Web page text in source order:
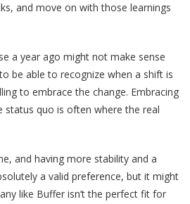
and move on with those learnings
a year ago might not make sense
be able to recognize when a shift is
to embrace the change. Embracing
status quo is often where the real
and having more stability and a
a valid preference, but it might
like Buffer isn’t the perfect fit for